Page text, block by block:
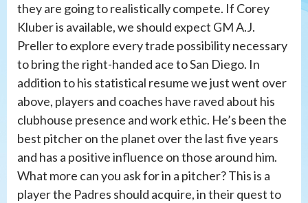
they are going to realistically compete. If Corey
Kluber is available, we should expect GM A.J.
Preller to explore every trade possibility necessary
to bring the right-handed ace to San Diego. In
addition to his statistical resume we just went over
above, players and coaches have raved about his
clubhouse presence and work ethic. He’s been the
best pitcher on the planet over the last five years
and has a positive influence on those around him.
What more can you ask for in a pitcher? This is a
player the Padres should acquire, in their quest to